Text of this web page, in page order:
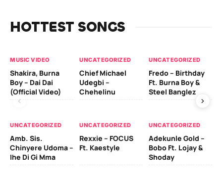
HOTTEST SONGS
MUSIC VIDEO
Shakira, Burna
Boy – Dai Dai
(Official Video)
UNCATEGORIZED
Chief Michael
Udegbi –
Chehelinu
UNCATEGORIZED
Fredo – Birthday
Ft. Burna Boy &
Steel Banglez
UNCATEGORIZED
Amb. Sis.
Chinyere Udoma –
Ihe Di Gi Mma
UNCATEGORIZED
Rexxie – FOCUS
Ft. Kaestyle
UNCATEGORIZED
Adekunle Gold –
Bobo Ft. Lojay &
Shoday